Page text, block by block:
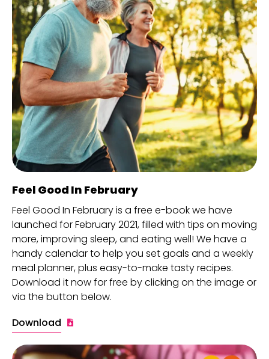
Feel Good In February
Feel Good In February is a free e-book we have
launched for February 2021, filled with tips on moving
more, improving sleep, and eating well! We have a
handy calendar to help you set goals and a weekly
meal planner, plus easy-to-make tasty recipes.
Download it now for free by clicking on the image or
via the button below.
Download